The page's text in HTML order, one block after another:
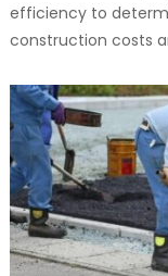
efficiency to
construction costs